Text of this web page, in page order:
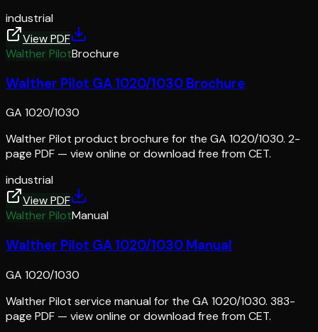
industrial
View PDF
Walther PilotBrochure
Walther Pilot GA 1020/1030 Brochure
GA 1020/1030
Walther Pilot product brochure for the GA 1020/1030. 2-
page PDF — view online or download free from CET.
industrial
View PDF
Walther PilotManual
Walther Pilot GA 1020/1030 Manual
GA 1020/1030
Walther Pilot service manual for the GA 1020/1030. 383-
page PDF — view online or download free from CET.